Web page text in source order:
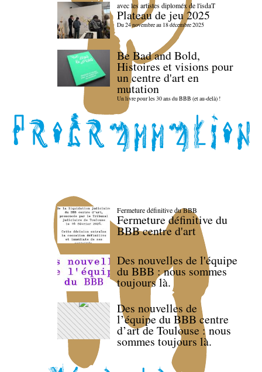
avec les artistes diploméx de l'isdaT
Plateau de jeu 2025
Du 24 novembre au 18 décembre 2025
Be Bad and Bold,
Histoires et visions pour
un centre d'art en
mutation
Un livre pour les 30 ans du BBB (et au-delà) !
Fermeture définitive du BBB
Fermeture définitive du
BBB centre d'art
Des nouvelles de l'équipe
du BBB : nous sommes
toujours là.
Des nouvelles de
l’équipe du BBB centre
d’art de Toulouse : nous
sommes toujours là.